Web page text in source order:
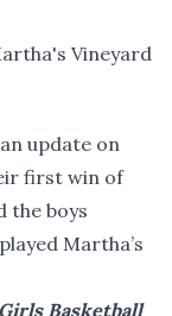
Vineyard
update on
first win of
the boys
Martha’s
Basketball